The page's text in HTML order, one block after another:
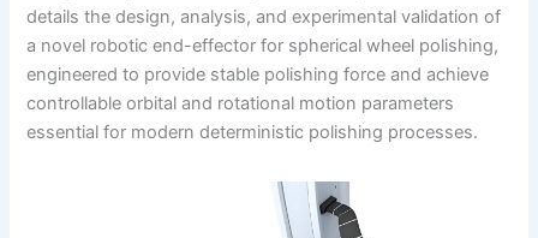
details the design, analysis, and experimental validation of
a novel robotic end-effector for spherical wheel polishing,
engineered to provide stable polishing force and achieve
controllable orbital and rotational motion parameters
essential for modern deterministic polishing processes.